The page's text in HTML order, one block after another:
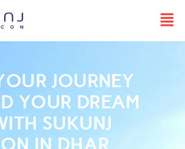
JOURNEY
YOUR DREAM
SUKUNJ
IN DHAR